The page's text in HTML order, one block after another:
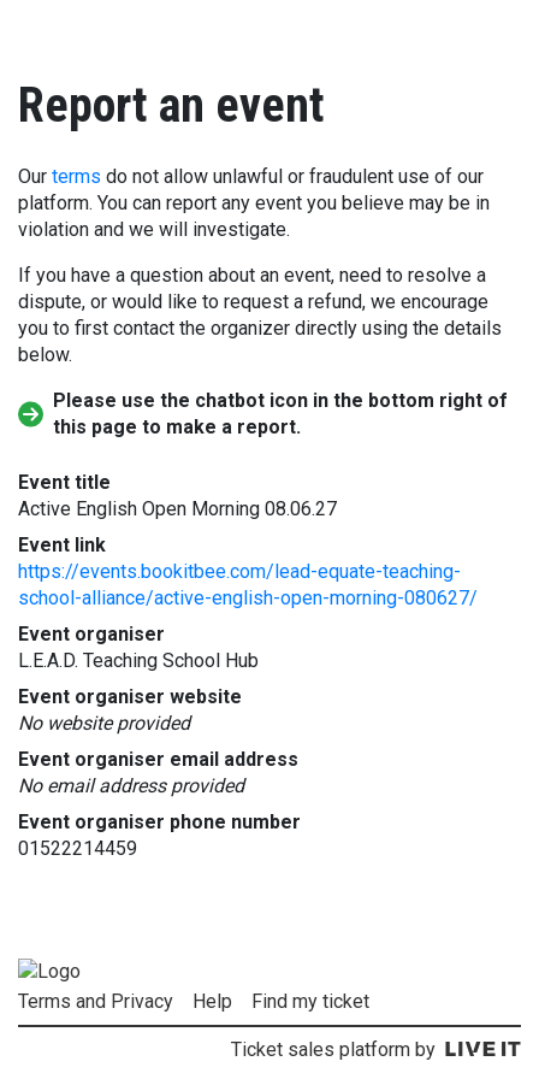
Report an event
Our terms do not allow unlawful or fraudulent use of our
platform. You can report any event you believe may be in
violation and we will investigate.
If you have a question about an event, need to resolve a
dispute, or would like to request a refund, we encourage
you to first contact the organizer directly using the details
below.
Please use the chatbot icon in the bottom right of
this page to make a report.
Event title
Active English Open Morning 08.06.27
Event link
https://events.bookitbee.com/lead-equate-teaching-
school-alliance/active-english-open-morning-080627/
Event organiser
L.E.A.D. Teaching School Hub
Event organiser website
No website provided
Event organiser email address
No email address provided
Event organiser phone number
01522214459
Terms and Privacy Help Find my ticket
Ticket sales platform by